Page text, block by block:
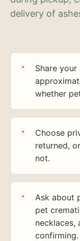
delivery of
Share your
whether
Choose
returned,
not.
Ask about
pet
necklaces,
confirming.